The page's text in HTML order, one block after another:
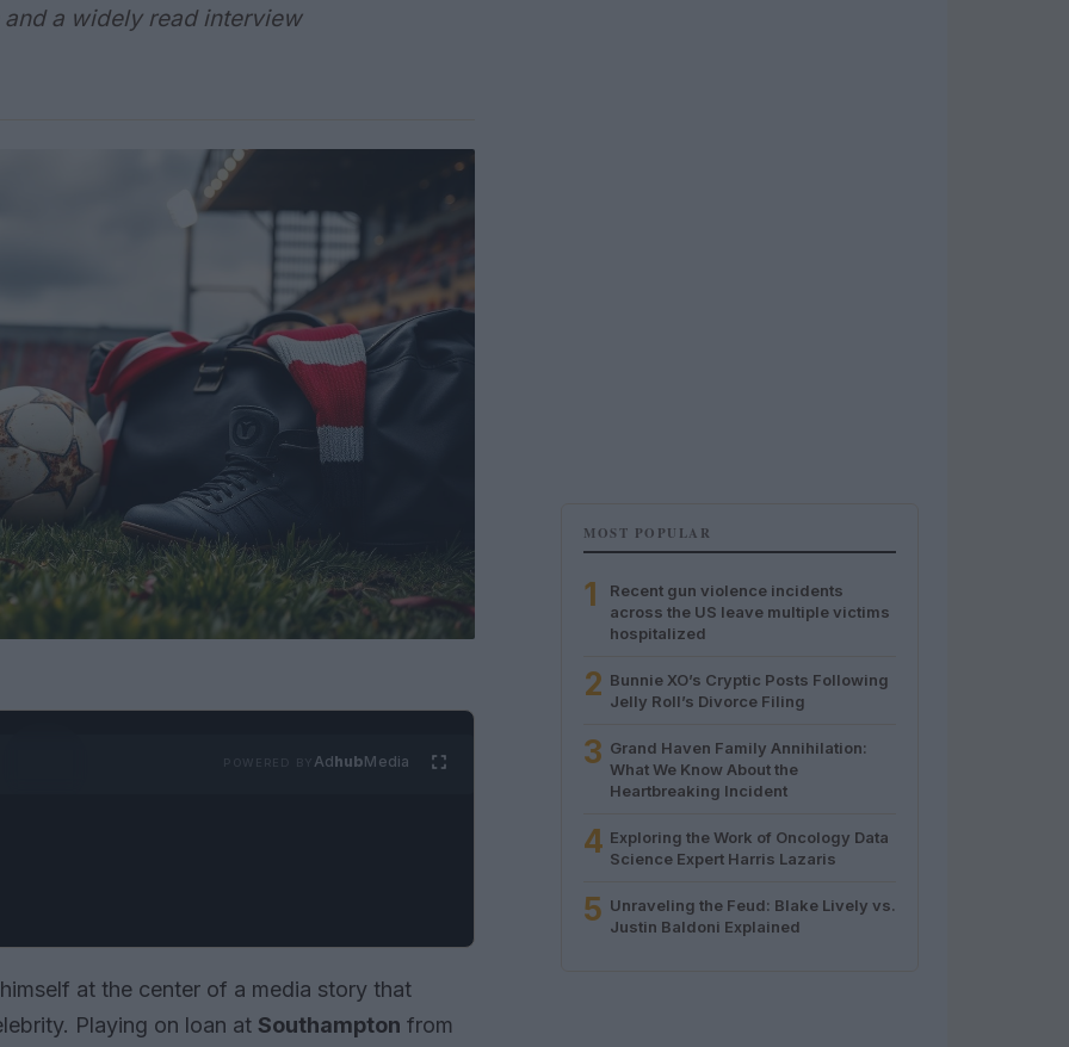
a widely read interview
AdhubMedia
at the center of a media story that
Playing on loan at Southampton from
MOST POPULAR
1
Recent gun violence incidents
across the US leave multiple victims
hospitalized
2 Bunnie XO’s Cryptic Posts Following
Jelly Roll’s Divorce Filing
3 Grand Haven Family Annihilation:
What We Know About the
Heartbreaking Incident
4 Exploring the Work of Oncology Data
Science Expert Harris Lazaris
5 Unraveling the Feud: Blake Lively vs.
Justin Baldoni Explained